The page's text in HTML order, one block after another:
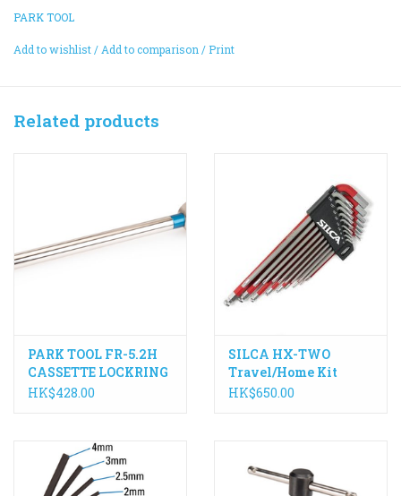
PARK TOOL
Add to wishlist / Add to comparison / Print
Related products
PARK TOOL FR-5.2H
CASSETTE LOCKRING
TOOL WITH HANDLE
HK$428.00
SILCA HX-TWO
Travel/Home Kit
HK$650.00